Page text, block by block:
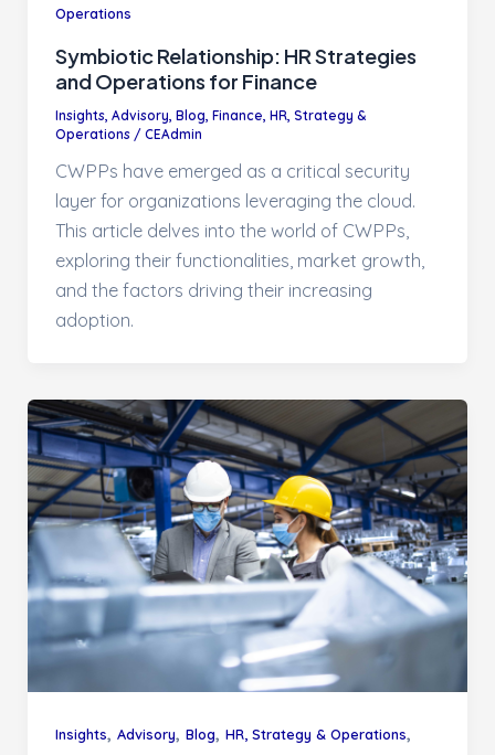
Operations
Symbiotic Relationship: HR Strategies
and Operations for Finance
Insights, Advisory, Blog, Finance, HR, Strategy &
Operations/ CEAdmin
CWPPs have emerged as a critical security
layer for organizations leveraging the cloud.
This article delves into the world of CWPPs,
exploring their functionalities, market growth,
and the factors driving their increasing
adoption.
Insights, Advisory, Blog, HR, Strategy & Operations,